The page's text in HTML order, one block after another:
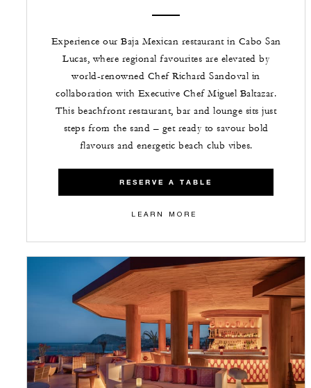
Experience our Baja Mexican restaurant in Cabo San
Lucas, where regional favourites are elevated by
world-renowned Chef Richard Sandoval in
collaboration with Executive Chef Miguel Baltazar.
This beachfront restaurant, bar and lounge sits just
steps from the sand – get ready to savour bold
flavours and energetic beach club vibes.
RESERVE A TABLE
LEARN MORE